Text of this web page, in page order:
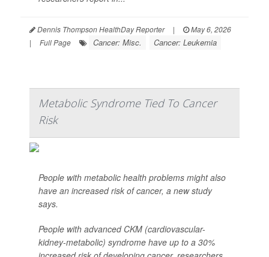
Dennis Thompson HealthDay Reporter |
May 6, 2026
|
Full Page Cancer: Misc. Cancer: Leukemia
Metabolic Syndrome Tied To Cancer
Risk
People with metabolic health problems might also
have an increased risk of cancer, a new study
says.
People with advanced CKM (cardiovascular-
kidney-metabolic) syndrome have up to a 30%